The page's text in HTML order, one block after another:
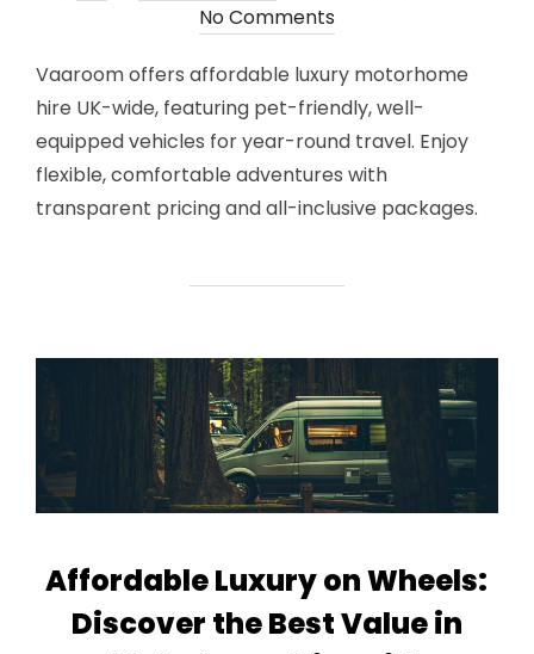
on
No Comments
Vaaroom offers affordable luxury motorhome
hire UK-wide, featuring pet-friendly, well-
equipped vehicles for year-round travel. Enjoy
flexible, comfortable adventures with
transparent pricing and all-inclusive packages.
Affordable Luxury on Wheels:
Discover the Best Value in